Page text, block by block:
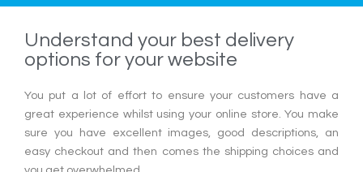
Understand your best delivery
options for your website
You put a lot of effort to ensure your customers have a
great experience whilst using your online store. You make
sure you have excellent images, good descriptions, an
easy checkout and then comes the shipping choices and